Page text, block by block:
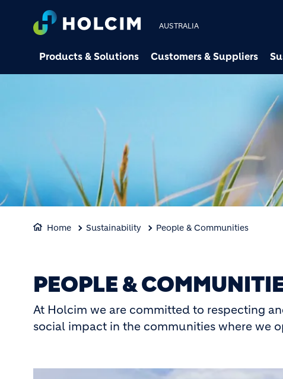
AUSTRALIA
Products & Solutions Customers & Suppliers
Home Sustainability People & Communities
PEOPLE &
At Holcim we are committed to respecting
social impact in the communities where we